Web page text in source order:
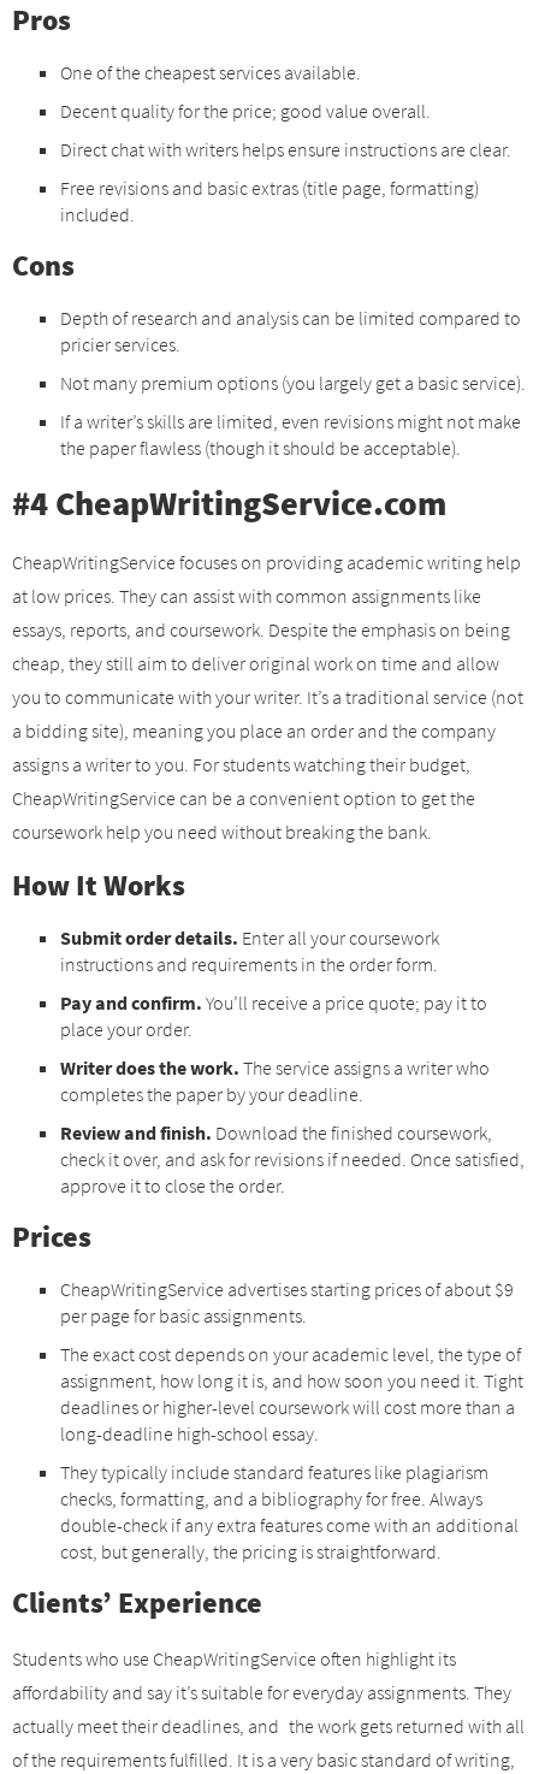
Pros
One of the cheapest services available.
Decent quality for the price; good value overall.
Direct chat with writers helps ensure instructions are clear.
Free revisions and basic extras (title page, formatting)
included.
Cons
Depth of research and analysis can be limited compared to
pricier services.
Not many premium options (you largely get a basic service).
If a writer’s skills are limited, even revisions might not make
the paper flawless (though it should be acceptable).
#4 CheapWritingService.com
CheapWritingService focuses on providing academic writing help
at low prices. They can assist with common assignments like
essays, reports, and coursework. Despite the emphasis on being
cheap, they still aim to deliver original work on time and allow
you to communicate with your writer. It’s a traditional service (not
a bidding site), meaning you place an order and the company
assigns a writer to you. For students watching their budget,
CheapWritingService can be a convenient option to get the
coursework help you need without breaking the bank.
How It Works
Submit order details. Enter all your coursework
instructions and requirements in the order form.
Pay and confirm. You’ll receive a price quote; pay it to
place your order.
Writer does the work. The service assigns a writer who
completes the paper by your deadline.
Review and finish. Download the finished coursework,
check it over, and ask for revisions if needed. Once satisfied,
approve it to close the order.
Prices
CheapWritingService advertises starting prices of about $9
per page for basic assignments.
The exact cost depends on your academic level, the type of
assignment, how long it is, and how soon you need it. Tight
deadlines or higher-level coursework will cost more than a
long-deadline high-school essay.
They typically include standard features like plagiarism
checks, formatting, and a bibliography for free. Always
double-check if any extra features come with an additional
cost, but generally, the pricing is straightforward.
Clients’ Experience
Students who use CheapWritingService often highlight its
affordability and say it’s suitable for everyday assignments. They
actually meet their deadlines, and the work gets returned with all
of the requirements fulfilled. It is a very basic standard of writing,